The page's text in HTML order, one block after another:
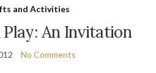
and Activities
Play: An Invitation
No Comments